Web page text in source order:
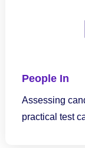
People In
Assessing
practical test